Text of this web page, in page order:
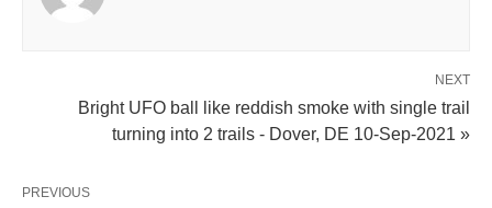
NEXT
Bright UFO ball like reddish smoke with single trail
turning into 2 trails - Dover, DE 10-Sep-2021 »
PREVIOUS